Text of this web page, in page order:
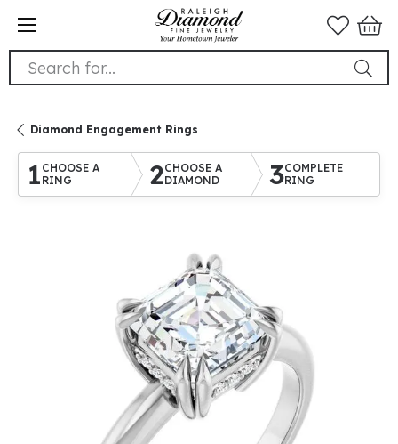
Search for...
Diamond Engagement Rings
1 CHOOSE A
RING
2CHOOSE A
DIAMOND
3COMPLETE
RING